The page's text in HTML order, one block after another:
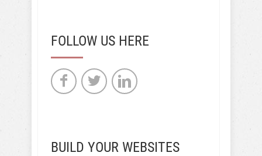
FOLLOW US HERE
BUILD YOUR WEBSITES